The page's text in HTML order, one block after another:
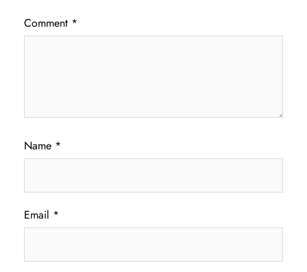
Comment *
Name *
Email *